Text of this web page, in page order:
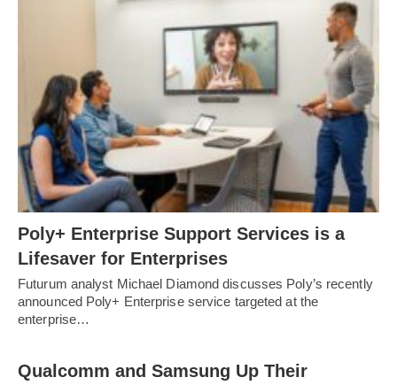
Poly+ Enterprise Support Services is a
Lifesaver for Enterprises
Futurum analyst Michael Diamond discusses Poly’s recently
announced Poly+ Enterprise service targeted at the
enterprise…
Qualcomm and Samsung Up Their